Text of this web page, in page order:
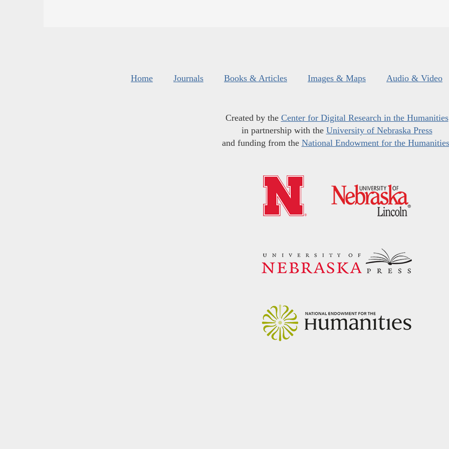
Home Journals Books & Articles Images & Maps Audio & Video
Created by the Center for Digital Research in the Humanities
in partnership with the University of Nebraska Press
and funding from the National Endowment for the Humanities